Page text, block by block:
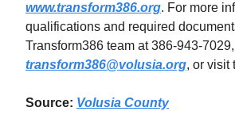
www.transform386.org. For more
qualifications and required
Transform386 team at 386-943-7029,
transform386@volusia.org, or visit
Source: Volusia County